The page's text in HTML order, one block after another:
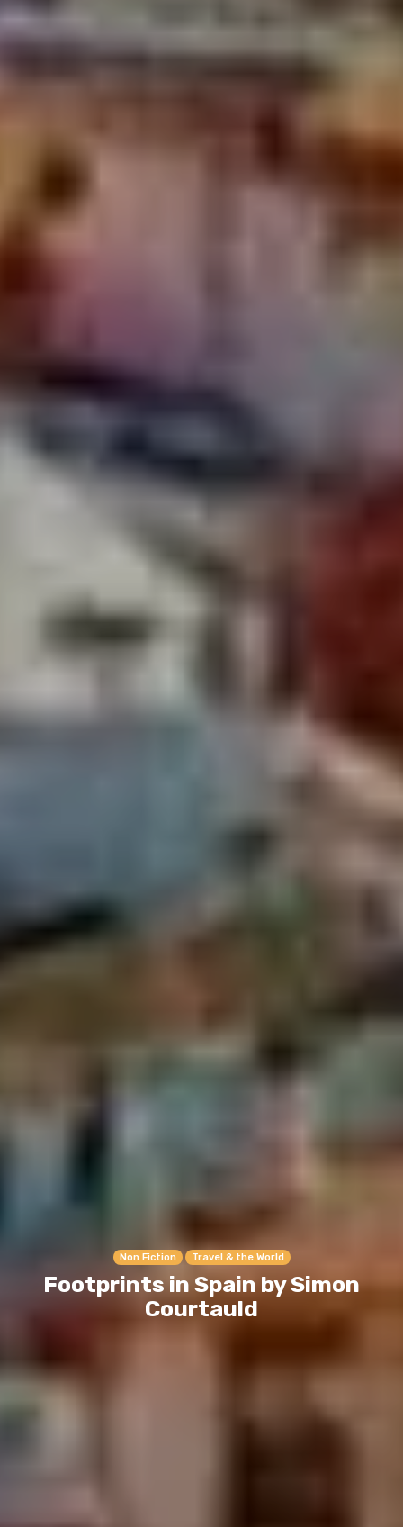
Non Fiction Travel & the World
Footprints in Spain by Simon
Courtauld